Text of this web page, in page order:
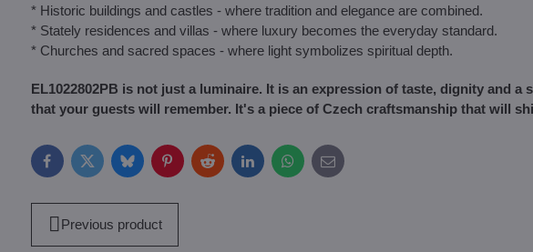
* Historic buildings and castles - where tradition and elegance are combined.
* Stately residences and villas - where luxury becomes the everyday standard.
* Churches and sacred spaces - where light symbolizes spiritual depth.
EL1022802PB is not just a luminaire. It is an expression of taste, dignity and a
that your guests will remember. It's a piece of Czech craftsmanship that will
FacebookTwitterBlueskyPinterestRedditLinkedInWhatsApp
E-
mail
Previous product